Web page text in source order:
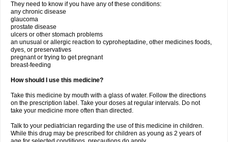
They need to know if you have any of these conditions:
any chronic disease
glaucoma
prostate disease
ulcers or other stomach problems
an unusual or allergic reaction to cyproheptadine, other medicines foods,
dyes, or preservatives
pregnant or trying to get pregnant
breast-feeding
How should I use this medicine?
Take this medicine by mouth with a glass of water. Follow the directions
on the prescription label. Take your doses at regular intervals. Do not
take your medicine more often than directed.
Talk to your pediatrician regarding the use of this medicine in children.
While this drug may be prescribed for children as young as 2 years of